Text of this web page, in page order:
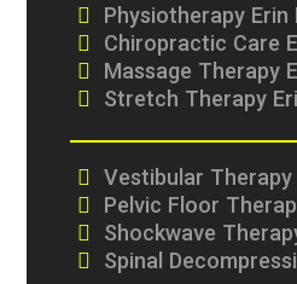
Physiotherapy Erin
Chiropractic Care
Massage Therapy
Stretch Therapy
Vestibular Therapy
Pelvic Floor
Shockwave
Spinal